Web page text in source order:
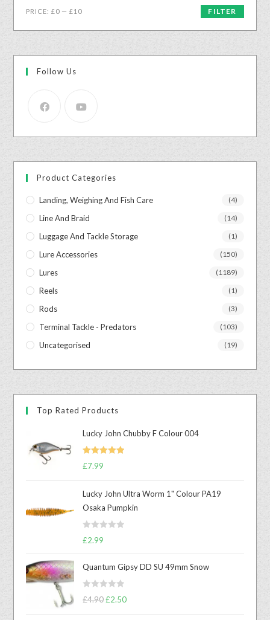
FILTER
PRICE:£0 —£10
Follow Us
Product Categories
Landing, Weighing And Fish Care (4)
Line And Braid (14)
Luggage And Tackle Storage (1)
Lure Accessories (150)
Lures (1189)
Reels (1)
Rods (3)
Terminal Tackle - Predators (103)
Uncategorised (19)
Top Rated Products
Lucky John Chubby F Colour 004
Rated
£7.99
Lucky John Ultra Worm 1" Colour PA19
Osaka Pumpkin
R
d
0
£2.99
Quantum Gipsy DD SU 49mm Snow
R
£4.90 £2.50